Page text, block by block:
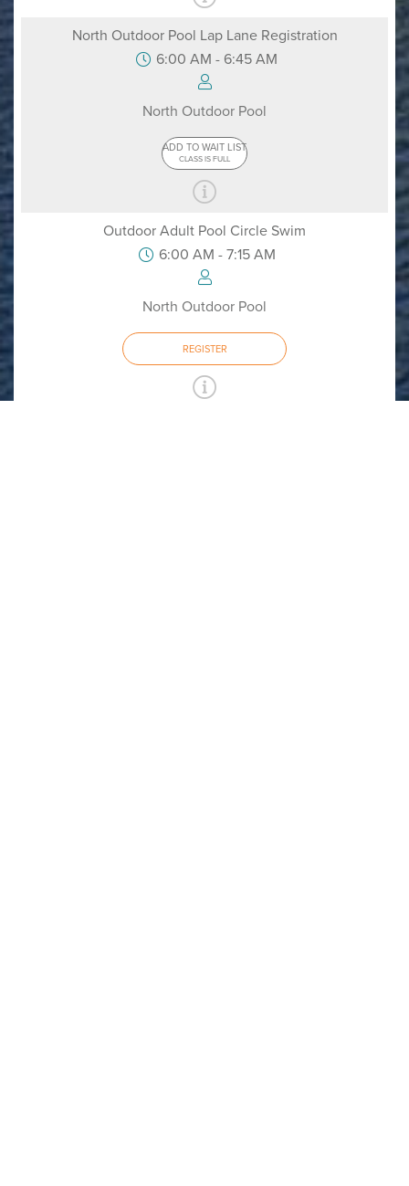
North Outdoor Pool Lap Lane Registration
6:00 AM - 6:45 AM
North Outdoor Pool
ADD TO WAIT LIST
CLASS IS FULL
Outdoor Adult Pool Circle Swim
6:00 AM - 7:15 AM
North Outdoor Pool
REGISTER